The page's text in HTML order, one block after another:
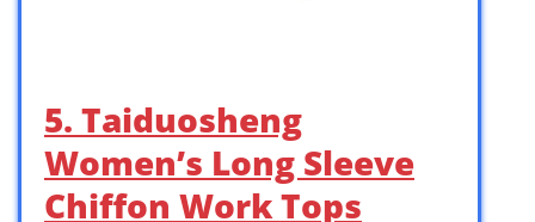
5. Taiduosheng
Women’s Long Sleeve
Chiffon Work Tops